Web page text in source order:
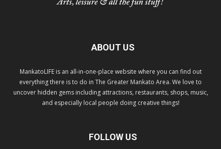
ABOUT US
MankatoLIFE is an all-in-one-place website where you can find out
everything there is to do in The Greater Mankato Area. We love to
uncover hidden gems including attractions, restaurants, shops, music,
and especially local people doing creative things!
FOLLOW US